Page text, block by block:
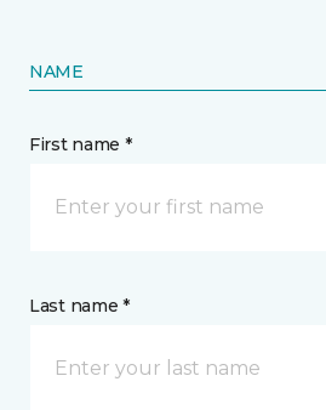
NAME
First name *
Last name *